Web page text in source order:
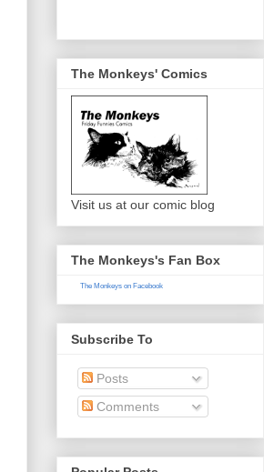
The Monkeys' Comics
Visit us at our comic blog
The Monkeys's Fan Box
The Monkeys on Facebook
Subscribe To
Posts
Comments